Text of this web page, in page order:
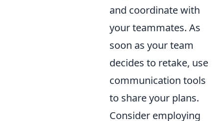
and coordinate with
your teammates. As
soon as your team
decides to retake, use
communication tools
to share your plans.
Consider employing